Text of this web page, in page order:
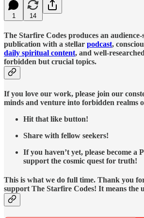
1 14
The Starfire Codes produces an
publication with a stellar podcast,
daily spiritual content, and well-researched
forbidden but crucial topics.
If you love our work, please join our
minds and venture into forbidden realms
Hit that like button!
Share with fellow seekers!
If you haven’t yet, please become a
support the cosmic quest for truth!
This is what we do full time. Thank you
support The Starfire Codes! It means the